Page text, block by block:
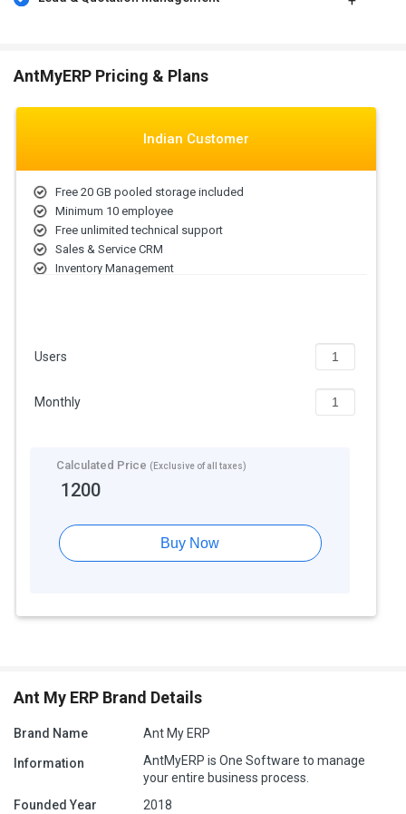
requirements.
AntMyERP Pricing & Plans
Indian Customer
Free 20 GB pooled storage included
Minimum 10 employee
Free unlimited technical support
Sales & Service CRM
Inventory Management
Users
Monthly
Calculated Price (Exclusive of all taxes)
1200
Buy Now
Ant My ERP Brand Details
Brand Name Ant My ERP
Information
AntMyERP is One Software to manage
your entire business process.
Founded Year
2018